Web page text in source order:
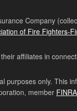
Company
of Fire Fighters-
affiliates in
purposes only. This
member FINRA